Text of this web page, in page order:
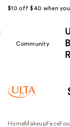
$10 off $40 when
Community
HomeMakeupFace